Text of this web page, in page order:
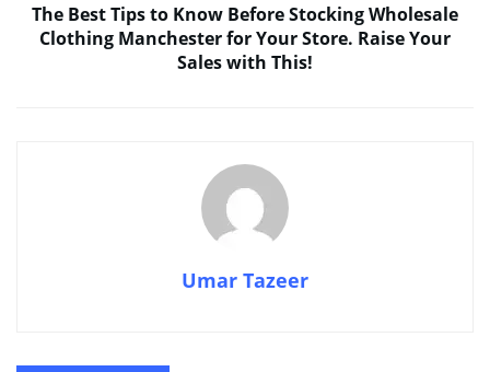
The Best Tips to Know Before Stocking Wholesale
Clothing Manchester for Your Store. Raise Your
Sales with This!
Umar Tazeer